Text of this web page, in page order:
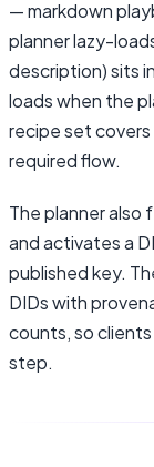
— markdown
planner lazy-
description) sits
loads when the
recipe set
required flow.
The planner
and activates a
published key.
DIDs with
counts, so
step.